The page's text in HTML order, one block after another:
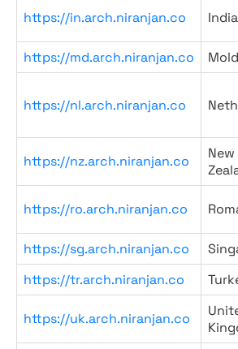
https://in.arch.niranjan.co India
https://md.arch.niranjan.co
https://nl.arch.niranjan.co
https://nz.arch.niranjan.co
New
https://ro.arch.niranjan.co
https://sg.arch.niranjan.co
https://tr.arch.niranjan.co
https://uk.arch.niranjan.co